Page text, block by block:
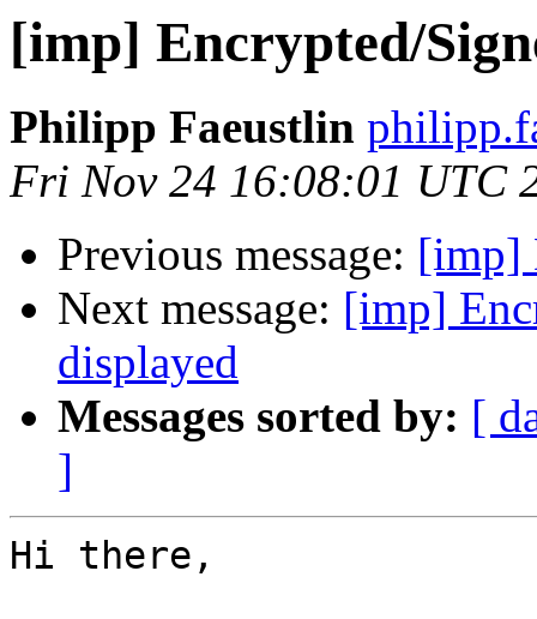
[imp] Encrypted/
Philipp Faeustlin
Fri Nov 24 16:08:01 UTC
Previous message: [imp]
Next message: [imp]
displayed
Messages sorted by: [
]
Hi there,